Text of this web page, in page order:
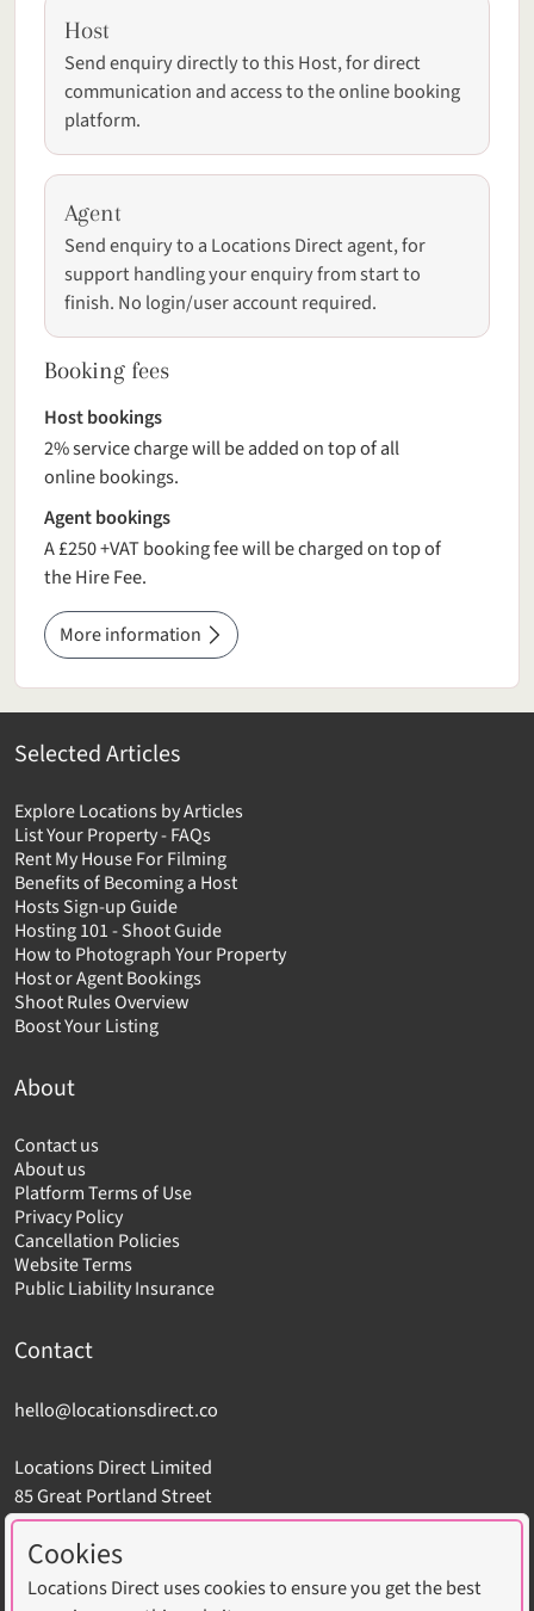
Host
Send enquiry directly to this Host, for direct
communication and access to the online booking
platform.
Agent
Send enquiry to a Locations Direct agent, for
support handling your enquiry from start to
finish. No login/user account required.
Booking fees
Host bookings
2% service charge will be added on top of all
online bookings.
Agent bookings
A £250 +VAT booking fee will be charged on top of
the Hire Fee.
More information
Selected Articles
Explore Locations by Articles
List Your Property - FAQs
Rent My House For Filming
Benefits of Becoming a Host
Hosts Sign-up Guide
Hosting 101 - Shoot Guide
How to Photograph Your Property
Host or Agent Bookings
Shoot Rules Overview
Boost Your Listing
About
Contact us
About us
Platform Terms of Use
Privacy Policy
Cancellation Policies
Website Terms
Public Liability Insurance
Contact
hello@locationsdirect.co
Locations Direct Limited
85 Great Portland Street
London W1W 7LT
Cookies
Locations Direct uses cookies to ensure you get the best